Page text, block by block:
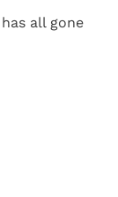
all gone